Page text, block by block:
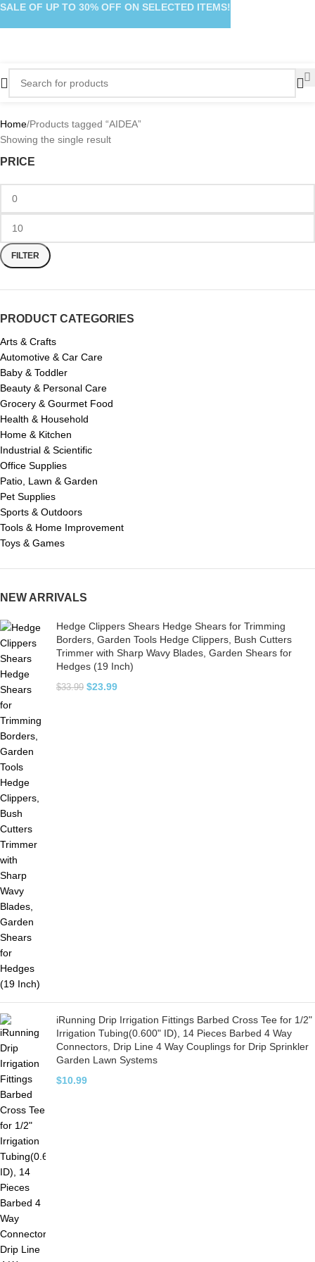
Home Products tagged “AIDEA”
Showing the single result
PRICE
FILTER
PRODUCT CATEGORIES
Arts & Crafts
Automotive & Car Care
Baby & Toddler
Beauty & Personal Care
Grocery & Gourmet Food
Health & Household
Home & Kitchen
Industrial & Scientific
Office Supplies
Patio, Lawn & Garden
Pet Supplies
Sports & Outdoors
Tools & Home Improvement
Toys & Games
NEW ARRIVALS
Hedge Clippers Shears Hedge Shears for Trimming
Borders, Garden Tools Hedge Clippers, Bush Cutters
Trimmer with Sharp Wavy Blades, Garden Shears for
Hedges (19 Inch)
$33.99 $23.99
iRunning Drip Irrigation Fittings Barbed Cross Tee for 1/2"
Irrigation Tubing(0.600" ID), 14 Pieces Barbed 4 Way
Connectors, Drip Line 4 Way Couplings for Drip Sprinkler
Garden Lawn Systems
$10.99
SALE OF UP TO 30% OFF ON SELECTED ITEMS!